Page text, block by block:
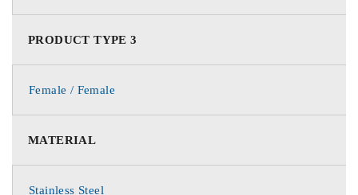
PRODUCT TYPE 3
Female / Female
MATERIAL
Stainless Steel